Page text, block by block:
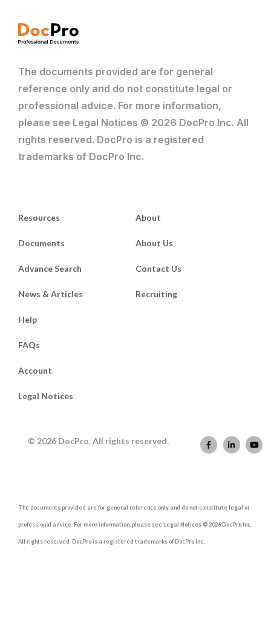
The documents provided are for general
reference only and do not constitute legal or
professional advice. For more information,
please see Legal Notices © 2026 DocPro Inc. All
rights reserved. DocPro is a registered
trademarks of DocPro Inc.
Resources
Documents
Advance Search
News & Articles
About
About Us
Contact Us
Recruiting
Help
FAQs
Account
Legal Notices
© 2026 DocPro. All rights reserved.
The documents provided are for general reference only and do not constitute legal or
professional advice. For more information, please see Legal Notices © 2026 DocPro Inc.
All rights reserved. DocPro is a registered trademarks of DocPro Inc.